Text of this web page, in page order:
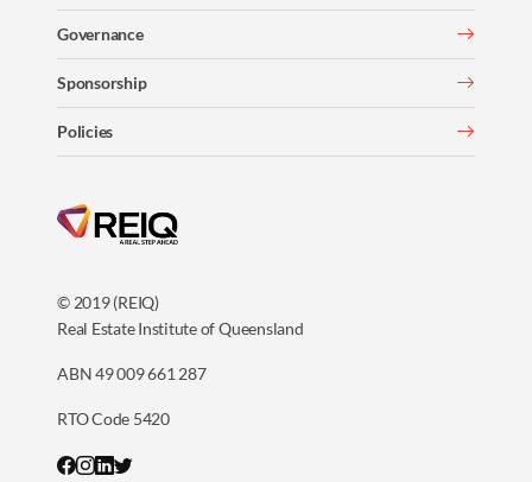
© 2019 (REIQ)
Real Estate Institute of Queensland
ABN 49 009 661 287
RTO Code 5420
Governance
Sponsorship
Policies